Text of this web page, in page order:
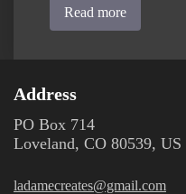
Read more
Address
PO Box 714
Loveland, CO 80539, US
ladamecreates@gmail.com